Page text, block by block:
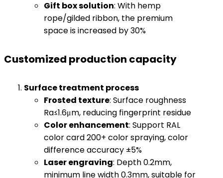
​Gift box solution​​: With hemp
rope/gilded ribbon, the premium
space is increased by 30%
Customized production capacity
​Surface treatment process​
​Frosted texture​​: Surface roughness
Ra≤1.6μm, reducing fingerprint residue
​Color enhancement​​: Support RAL
color card 200+ color spraying, color
difference accuracy ±5%
​Laser engraving​​: Depth 0.2mm,
minimum line width 0.3mm, suitable for